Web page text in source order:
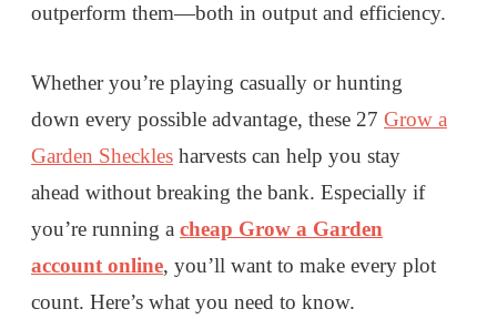
outperform them—both in output and efficiency.
Whether you’re playing casually or hunting
down every possible advantage, these 27 Grow a
Garden Sheckles harvests can help you stay
ahead without breaking the bank. Especially if
you’re running a cheap Grow a Garden
account online, you’ll want to make every plot
count. Here’s what you need to know.